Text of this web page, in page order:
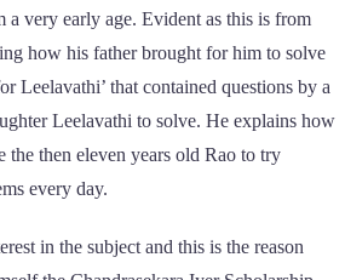
a very early age. Evident as this is from
how his father brought for him to solve
Leelavathi’ that contained questions by a
Leelavathi to solve. He explains how
the then eleven years old Rao to try
every day.
in the subject and this is the reason